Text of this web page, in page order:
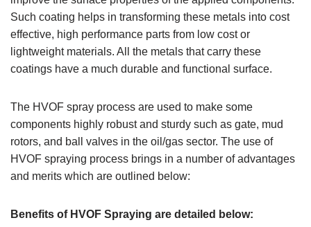
Such coating helps in transforming these metals into cost
effective, high performance parts from low cost or
lightweight materials. All the metals that carry these
coatings have a much durable and functional surface.
The HVOF spray process are used to make some
components highly robust and sturdy such as gate, mud
rotors, and ball valves in the oil/gas sector. The use of
HVOF spraying process brings in a number of advantages
and merits which are outlined below:
Benefits of HVOF Spraying are detailed below: